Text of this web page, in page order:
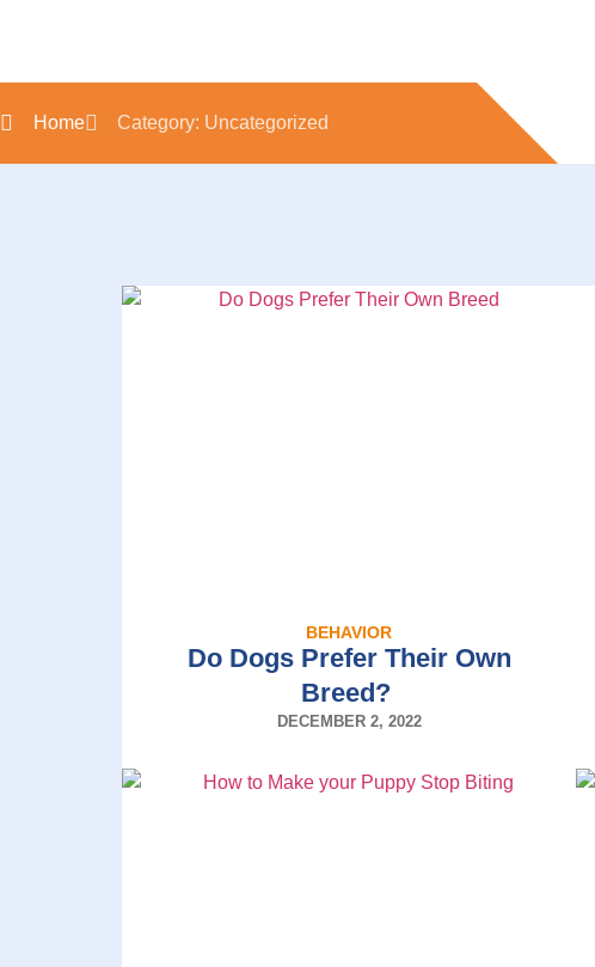
Home Category: Uncategorized
BEHAVIOR
Do Dogs Prefer Their Own
Breed?
DECEMBER 2, 2022